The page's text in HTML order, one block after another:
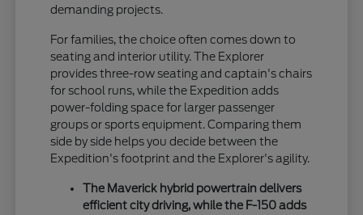
demanding projects.
For families, the choice often comes down to
seating and interior utility. The Explorer
provides three-row seating and captain's chairs
for school runs, while the Expedition adds
power-folding space for larger passenger
groups or sports equipment. Comparing them
side by side helps you decide between the
Expedition's footprint and the Explorer's agility.
The Maverick hybrid powertrain delivers
efficient city driving, while the F-150 adds